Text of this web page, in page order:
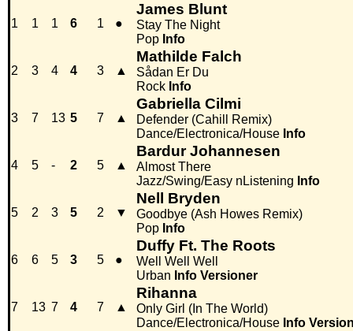
1 1 1 6 1 ●
James Blunt
Stay The Night
Pop Info
2 3 4 4 3 ▲
Mathilde Falch
Sådan Er Du
Rock Info
3 7 13 5 7 ▲
Gabriella Cilmi
Defender (Cahill Remix)
Dance/Electronica/House Info
4 5 - 2 5 ▲
Bardur Johannesen
Almost There
Jazz/Swing/Easy nListening Info
5 2 3 5 2 ▼
Nell Bryden
Goodbye (Ash Howes Remix)
Pop Info
6 6 5 3 5 ●
Duffy Ft. The Roots
Well Well Well
Urban Info Versioner
7 13 7 4 7 ▲
Rihanna
Only Girl (In The World)
Dance/Electronica/House Info